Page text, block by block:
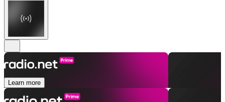
Learn more